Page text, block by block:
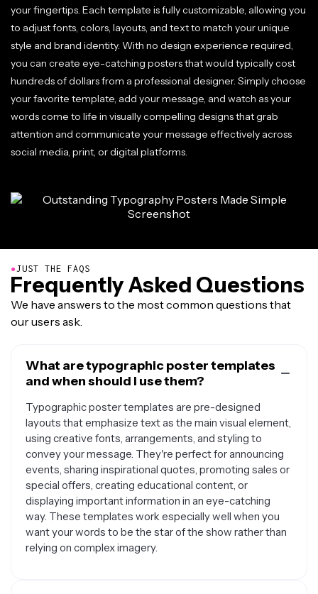
your fingertips. Each template is fully customizable, allowing you
to adjust fonts, colors, layouts, and text to match your unique
style and brand identity. With no design experience required,
you can create eye-catching posters that would typically cost
hundreds of dollars from a professional designer. Simply choose
your favorite template, add your message, and watch as your
words come to life in visually compelling designs that grab
attention and communicate your message effectively across
social media, print, or digital platforms.
●JUST THE FAQS
Frequently Asked Questions
We have answers to the most common questions that
our users ask.
What are typographic poster templates
and when should I use them?
Typographic poster templates are pre-designed
layouts that emphasize text as the main visual element,
using creative fonts, arrangements, and styling to
convey your message. They're perfect for announcing
events, sharing inspirational quotes, promoting sales or
special offers, creating educational content, or
displaying important information in an eye-catching
way. These templates work especially well when you
want your words to be the star of the show rather than
relying on complex imagery.